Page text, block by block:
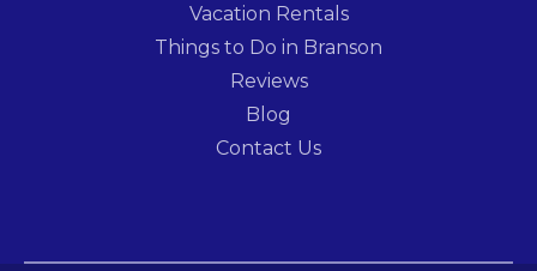
Vacation Rentals
Things to Do in Branson
Reviews
Blog
Contact Us